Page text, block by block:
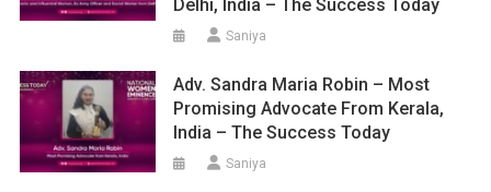
Delhi, India – The Success Today
Saniya
Adv. Sandra Maria Robin – Most
Promising Advocate From Kerala,
India – The Success Today
Saniya